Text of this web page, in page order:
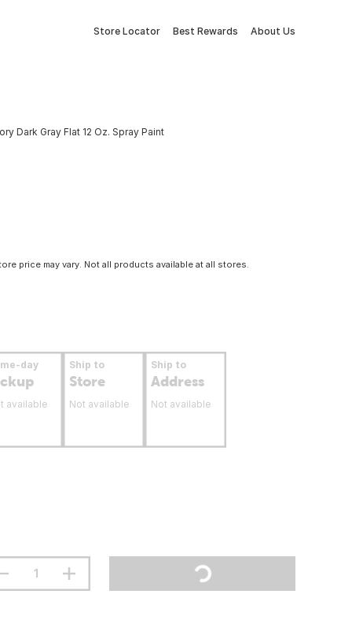
Store Locator Best Rewards About Us
Dark Gray Flat 12 Oz. Spray Paint
price may vary. Not all products available at all stores.
day
available
Ship to
Store
Not available
Ship to
Address
Not available